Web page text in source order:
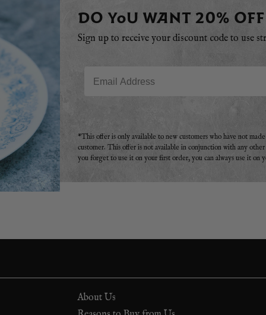
DO YOU WANT 20%
Sign up to receive your discount code to use
*This offer is only available to new customers who have not
customer. This offer is not available in conjunction with any
you forget to use it on your first order, you can always use it on
About Us